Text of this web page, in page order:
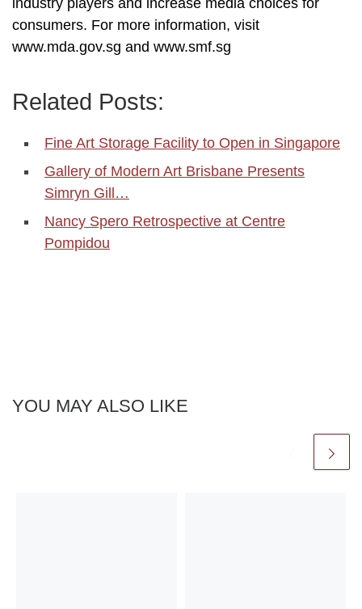
consumers. For more information, visit
www.mda.gov.sg and www.smf.sg
Related Posts:
Fine Art Storage Facility to Open in Singapore
Gallery of Modern Art Brisbane Presents
Simryn Gill…
Nancy Spero Retrospective at Centre
Pompidou
YOU MAY ALSO LIKE